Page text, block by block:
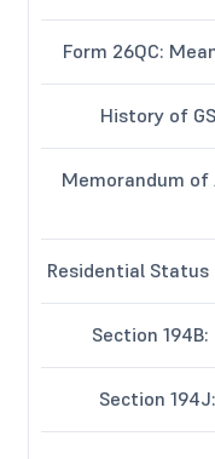
Form 26QC:
History of
Memorandum of
Residential Status
Section
Section